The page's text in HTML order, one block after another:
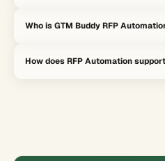
approval friction, which helps the
Who is GTM Buddy RFP
security reviews, and procurement-
How does RFP Automation